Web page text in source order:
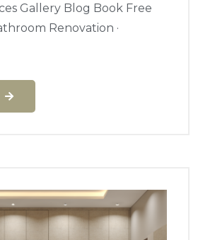
Gallery Blog Book Free
Renovation ·